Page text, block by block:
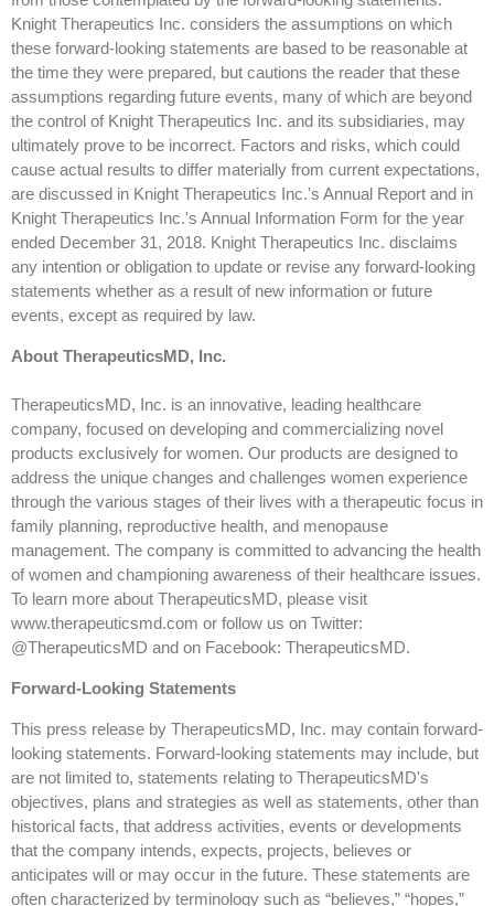
Knight Therapeutics Inc. considers the assumptions on which
these forward-looking statements are based to be reasonable at
the time they were prepared, but cautions the reader that these
assumptions regarding future events, many of which are beyond
the control of Knight Therapeutics Inc. and its subsidiaries, may
ultimately prove to be incorrect. Factors and risks, which could
cause actual results to differ materially from current expectations,
are discussed in Knight Therapeutics Inc.'s Annual Report and in
Knight Therapeutics Inc.'s Annual Information Form for the year
ended December 31, 2018. Knight Therapeutics Inc. disclaims
any intention or obligation to update or revise any forward-looking
statements whether as a result of new information or future
events, except as required by law.
About TherapeuticsMD, Inc.
TherapeuticsMD, Inc. is an innovative, leading healthcare
company, focused on developing and commercializing novel
products exclusively for women. Our products are designed to
address the unique changes and challenges women experience
through the various stages of their lives with a therapeutic focus in
family planning, reproductive health, and menopause
management. The company is committed to advancing the health
of women and championing awareness of their healthcare issues.
To learn more about TherapeuticsMD, please visit
www.therapeuticsmd.com or follow us on Twitter:
@TherapeuticsMD and on Facebook: TherapeuticsMD.
Forward-Looking Statements
This press release by TherapeuticsMD, Inc. may contain forward-
looking statements. Forward-looking statements may include, but
are not limited to, statements relating to TherapeuticsMD's
objectives, plans and strategies as well as statements, other than
historical facts, that address activities, events or developments
that the company intends, expects, projects, believes or
anticipates will or may occur in the future. These statements are
often characterized by terminology such as “believes,” “hopes,”